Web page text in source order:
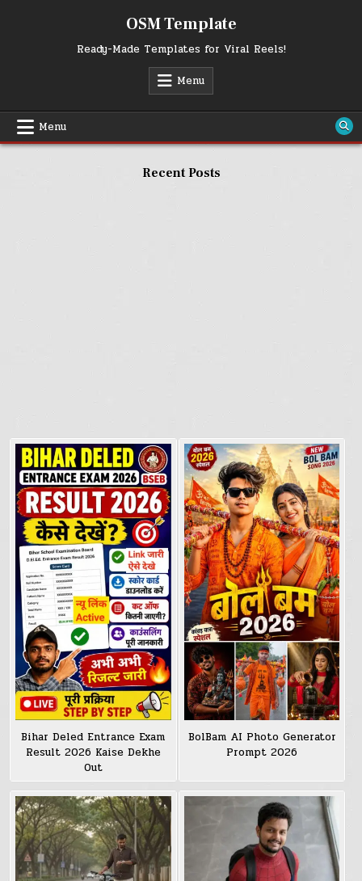
OSM Template
Ready-Made Templates for Viral Reels!
Menu
Menu
Recent Posts
Bihar Deled Entrance Exam
Result 2026 Kaise Dekhe
Out
BolBam AI Photo Generator
Prompt 2026